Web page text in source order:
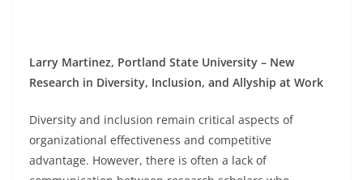
Larry Martinez, Portland State University – New
Research in Diversity, Inclusion, and Allyship at Work
Diversity and inclusion remain critical aspects of
organizational effectiveness and competitive
advantage. However, there is often a lack of